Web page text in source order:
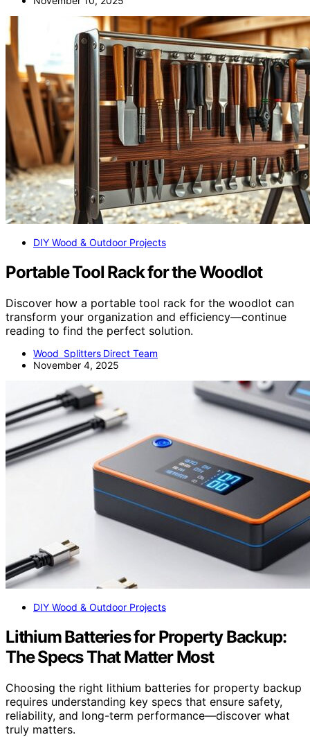
DIY Wood & Outdoor Projects
Portable Tool Rack for the Woodlot
Discover how a portable tool rack for the woodlot can
transform your organization and efficiency—continue
reading to find the perfect solution.
Wood Splitters Direct Team
November 4, 2025
DIY Wood & Outdoor Projects
Lithium Batteries for Property Backup:
The Specs That Matter Most
Choosing the right lithium batteries for property backup
requires understanding key specs that ensure safety,
reliability, and long-term performance—discover what
truly matters.